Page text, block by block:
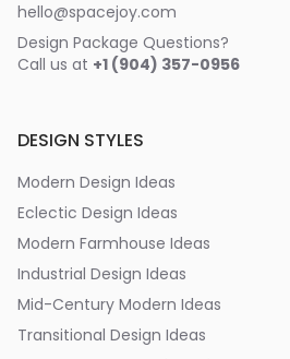
hello@spacejoy.com
Design Package Questions?
Call us at +1 (904) 357-0956
DESIGN STYLES
Modern Design Ideas
Eclectic Design Ideas
Modern Farmhouse Ideas
Industrial Design Ideas
Mid-Century Modern Ideas
Transitional Design Ideas